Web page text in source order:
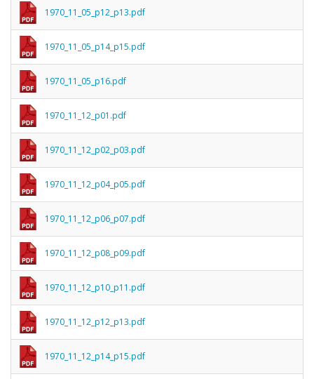
1970_11_05_p12_p13.pdf
1970_11_05_p14_p15.pdf
1970_11_05_p16.pdf
1970_11_12_p01.pdf
1970_11_12_p02_p03.pdf
1970_11_12_p04_p05.pdf
1970_11_12_p06_p07.pdf
1970_11_12_p08_p09.pdf
1970_11_12_p10_p11.pdf
1970_11_12_p12_p13.pdf
1970_11_12_p14_p15.pdf